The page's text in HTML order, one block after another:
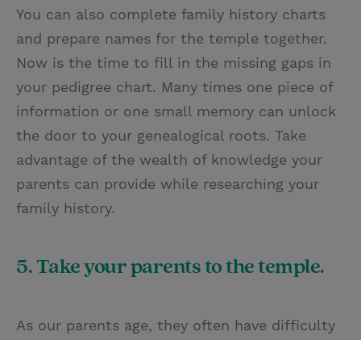
You can also complete family history charts
and prepare names for the temple together.
Now is the time to fill in the missing gaps in
your pedigree chart. Many times one piece of
information or one small memory can unlock
the door to your genealogical roots. Take
advantage of the wealth of knowledge your
parents can provide while researching your
family history.
5. Take your parents to the temple.
As our parents age, they often have difficulty